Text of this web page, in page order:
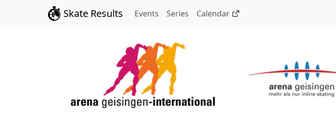
Skate Results Events Series Calendar